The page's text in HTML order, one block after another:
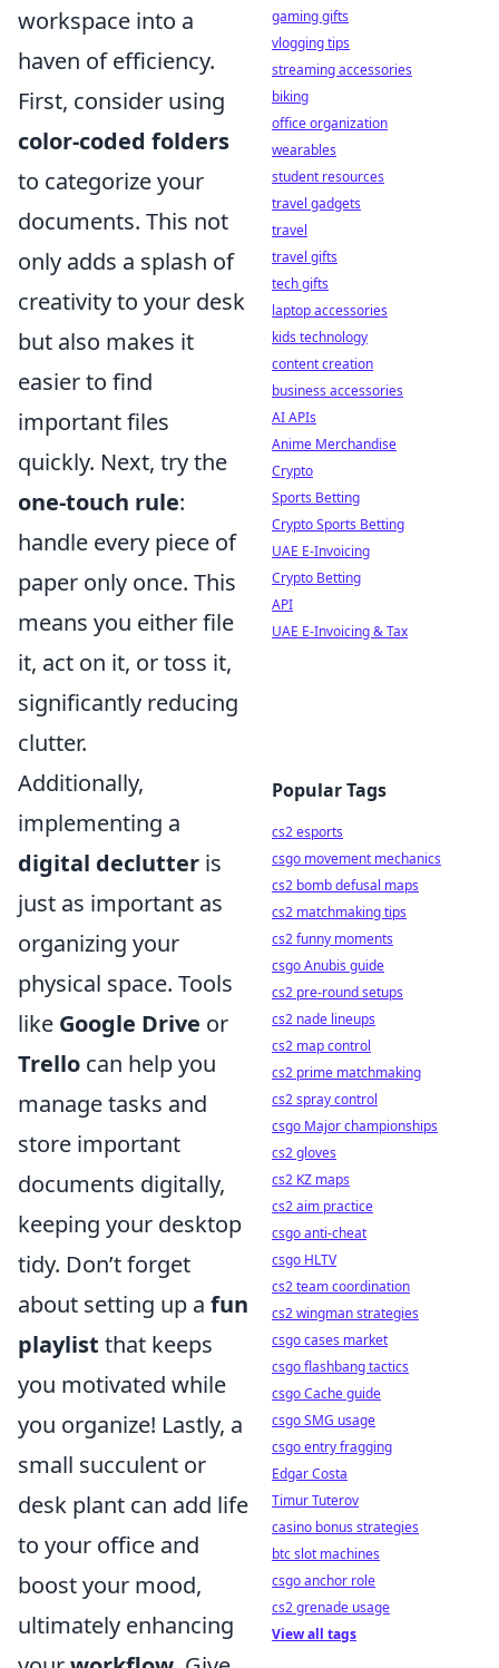
workspace into a
haven of efficiency.
First, consider using
color-coded folders
to categorize your
documents. This not
only adds a splash of
creativity to your desk
but also makes it
easier to find
important files
quickly. Next, try the
one-touch rule:
handle every piece of
paper only once. This
means you either file
it, act on it, or toss it,
significantly reducing
clutter.
Additionally,
implementing a
digital declutter is
just as important as
organizing your
physical space. Tools
like Google Drive or
Trello can help you
manage tasks and
store important
documents digitally,
keeping your desktop
tidy. Don’t forget
about setting up a fun
playlist that keeps
you motivated while
you organize! Lastly, a
small succulent or
desk plant can add life
to your office and
boost your mood,
ultimately enhancing
gaming gifts
vlogging tips
streaming accessories
biking
office organization
wearables
student resources
travel gadgets
travel
travel gifts
tech gifts
laptop accessories
kids technology
content creation
business accessories
AI APIs
Anime Merchandise
Crypto
Sports Betting
Crypto Sports Betting
UAE E-Invoicing
Crypto Betting
API
UAE E-Invoicing & Tax
Popular Tags
cs2 esports
csgo movement mechanics
cs2 bomb defusal maps
cs2 matchmaking tips
cs2 funny moments
csgo Anubis guide
cs2 pre-round setups
cs2 nade lineups
cs2 map control
cs2 prime matchmaking
cs2 spray control
csgo Major championships
cs2 gloves
cs2 KZ maps
cs2 aim practice
csgo anti-cheat
csgo HLTV
cs2 team coordination
cs2 wingman strategies
csgo cases market
csgo flashbang tactics
csgo Cache guide
csgo SMG usage
csgo entry fragging
Edgar Costa
Timur Tuterov
casino bonus strategies
btc slot machines
csgo anchor role
cs2 grenade usage
View all tags